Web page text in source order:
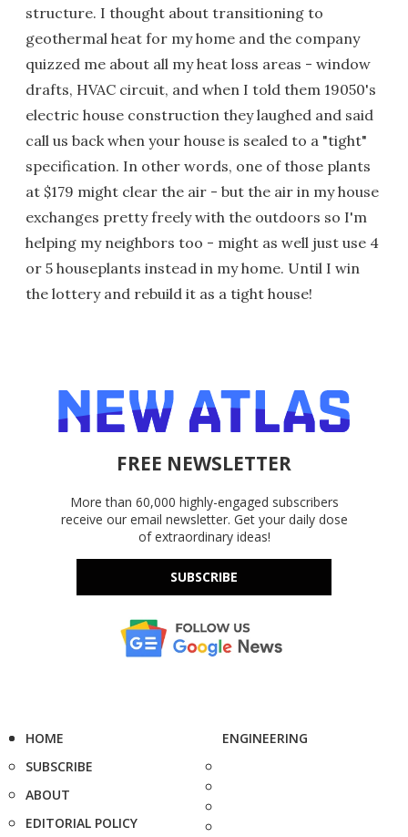
structure. I thought about transitioning to
geothermal heat for my home and the company
quizzed me about all my heat loss areas - window
drafts, HVAC circuit, and when I told them 19050's
electric house construction they laughed and said
call us back when your house is sealed to a "tight"
specification. In other words, one of those plants
at $179 might clear the air - but the air in my house
exchanges pretty freely with the outdoors so I'm
helping my neighbors too - might as well just use 4
or 5 houseplants instead in my home. Until I win
the lottery and rebuild it as a tight house!
FREE NEWSLETTER
More than 60,000 highly-engaged subscribers
receive our email newsletter. Get your daily dose
of extraordinary ideas!
SUBSCRIBE
HOME
SUBSCRIBE
ABOUT
EDITORIAL POLICY
ENGINEERING